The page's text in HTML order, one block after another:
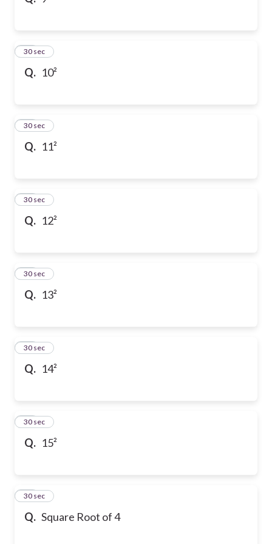
Q. 10²
10
30 sec
Q. 11²
11
30 sec
Q. 12²
12
30 sec
Q. 13²
13
30 sec
Q. 14²
14
30 sec
Q. 15²
15
30 sec
Q. Square Root of 4
16
30 sec